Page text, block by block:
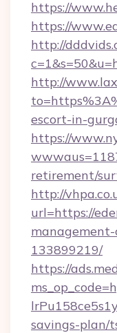
https://
https://
http://
http://
escort-in-
https://
retirement/
http://
url=https://
133899219/
https://
savings-plan/